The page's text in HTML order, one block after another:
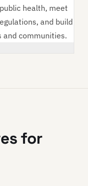
health, meet
and build
communities.
for